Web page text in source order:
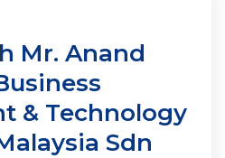
Mr. Anand
& Technology
Sdn